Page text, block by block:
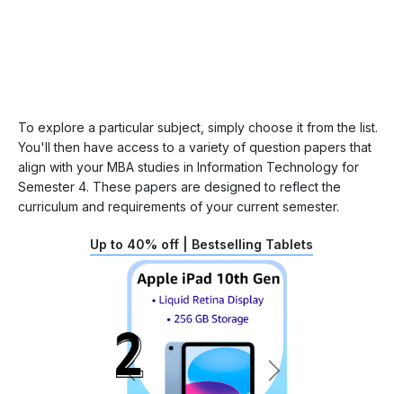
To explore a particular subject, simply choose it from the list.
You'll then have access to a variety of question papers that
align with your MBA studies in Information Technology for
Semester 4. These papers are designed to reflect the
curriculum and requirements of your current semester.
Up to 40% off | Bestselling Tablets